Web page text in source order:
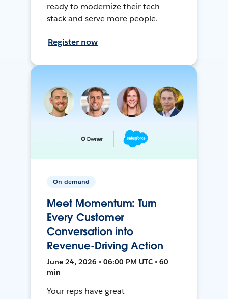
ready to modernize their tech
stack and serve more people.
Register now
On-demand
Meet Momentum: Turn
Every Customer
Conversation into
Revenue-Driving Action
June 24, 2026 • 06:00 PM UTC • 60
min
Your reps have great